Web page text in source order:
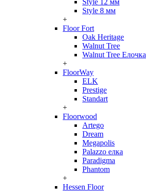
Style 12 мм
Style 8 мм
+
Floor Fort
Oak Heritage
Walnut Tree
Walnut Tree Елочка
+
FloorWay
ELK
Prestige
Standart
+
Floorwood
Artego
Dream
Megapolis
Palazzo елка
Paradigma
Phantom
+
Hessen Floor